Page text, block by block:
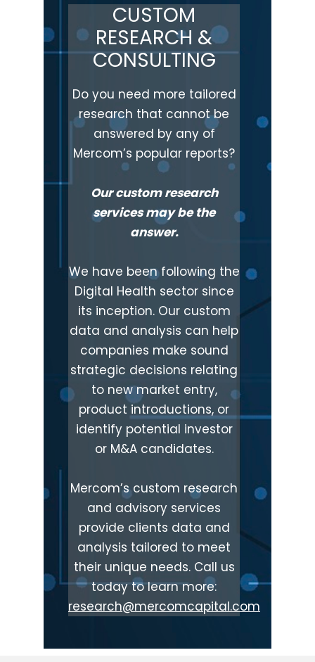
CUSTOM
RESEARCH &
CONSULTING
Do you need more tailored
research that cannot be
answered by any of
Mercom’s popular reports?
Our custom research
services may be the
answer.
We have been following the
Digital Health sector since
its inception. Our custom
data and analysis can help
companies make sound
strategic decisions relating
to new market entry,
product introductions, or
identify potential investor
or M&A candidates.
Mercom’s custom research
and advisory services
provide clients data and
analysis tailored to meet
their unique needs. Call us
today to learn more:
research@mercomcapital.com